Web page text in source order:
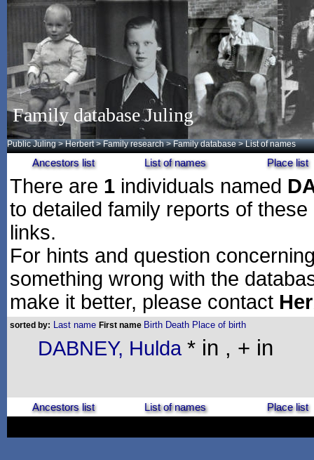
Family database Juling
Public Juling >Herbert >Family research >Family database > List of names
Ancestors list List of names Place list
There are 1 individuals named
to detailed family reports of
links.
For hints and question
something wrong with the
make it better, please contact
sorted by: Last name First name Birth Death Place of birth
DABNEY, Hulda * in , + in
Ancestors list List of names Place list